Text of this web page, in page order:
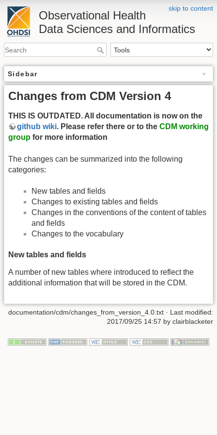
skip to content
Observational Health
Data Sciences and Informatics
Sidebar
Changes from CDM Version 4
THIS IS OUTDATED. All documentation is now on the
github wiki. Please refer there or to the CDM working
group for more information
The changes can be summarized into the following
categories:
New tables and fields
Changes to existing tables and fields
Changes in the conventions of the content of tables
and fields
Changes to the vocabulary
New tables and fields
A number of new tables where introduced to reflect the
additional information that will be stored in the CDM.
documentation/cdm/changes_from_version_4.0.txt · Last modified:
2017/09/25 14:57 by clairblacketer